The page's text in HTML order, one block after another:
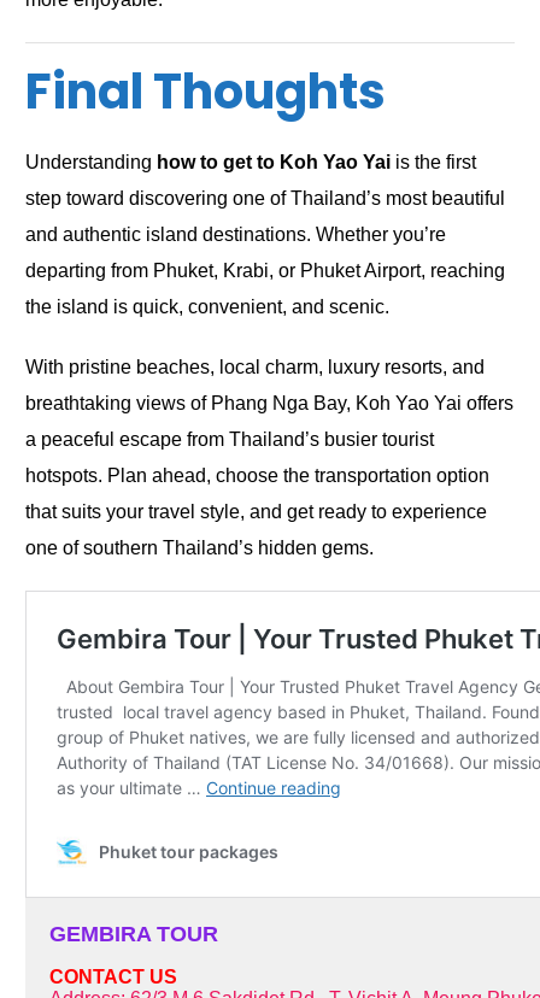
Final Thoughts
Understanding how to get to Koh Yao Yai is the first
step toward discovering one of Thailand’s most beautiful
and authentic island destinations. Whether you’re
departing from Phuket, Krabi, or Phuket Airport, reaching
the island is quick, convenient, and scenic.
With pristine beaches, local charm, luxury resorts, and
breathtaking views of Phang Nga Bay, Koh Yao Yai offers
a peaceful escape from Thailand’s busier tourist
hotspots. Plan ahead, choose the transportation option
that suits your travel style, and get ready to experience
one of southern Thailand’s hidden gems.